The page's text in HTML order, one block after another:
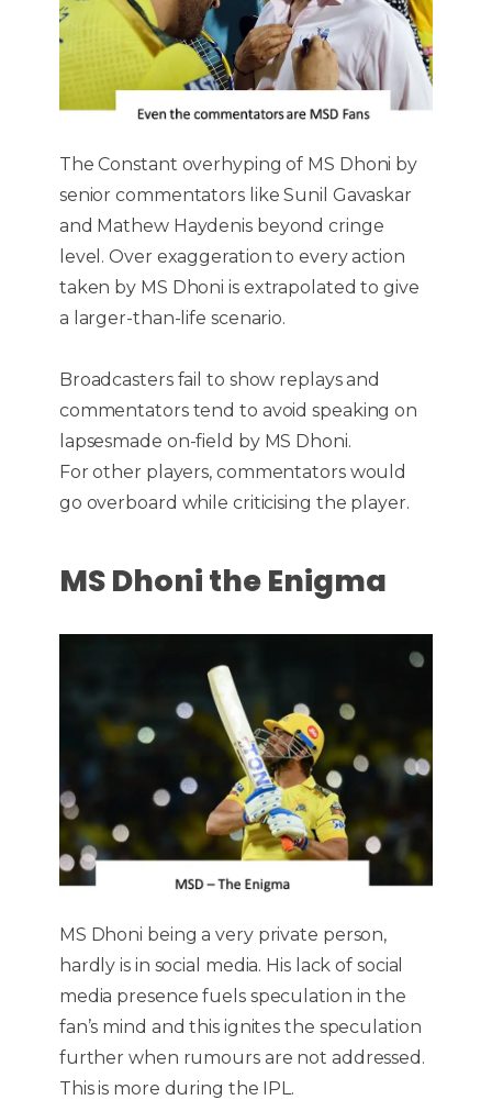
The Constant overhyping of MS Dhoni by
senior commentators like Sunil Gavaskar
and Mathew Haydenis beyond cringe
level. Over exaggeration to every action
taken by MS Dhoni is extrapolated to give
a larger-than-life scenario.
Broadcasters fail to show replays and
commentators tend to avoid speaking on
lapsesmade on-field by MS Dhoni.
For other players, commentators would
go overboard while criticising the player.
MS Dhoni the Enigma
MS Dhoni being a very private person,
hardly is in social media. His lack of social
media presence fuels speculation in the
fan’s mind and this ignites the speculation
further when rumours are not addressed.
This is more during the IPL.